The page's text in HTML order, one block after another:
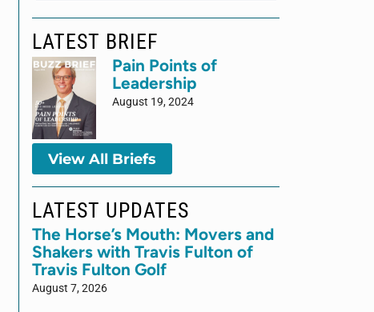
LATEST BRIEF
Pain Points of
Leadership
August 19, 2024
View All Briefs
LATEST UPDATES
The Horse’s Mouth: Movers and
Shakers with Travis Fulton of
Travis Fulton Golf
August 7, 2026